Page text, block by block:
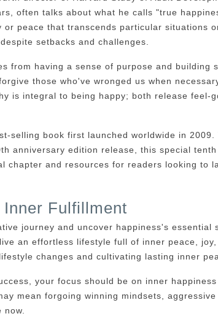
often talks about what he calls "true
or peace that transcends particular situations
setbacks and challenges.
from having a sense of purpose and building
those who've wronged us when
is integral to being happy; both release feel-
selling book first launched worldwide in 2009.
anniversary edition release, this special
chapter and resources for readers looking to
Inner Fulfillment
journey and uncover happiness's essential
an effortless lifestyle full of inner peace,
changes and cultivating lasting inner
your focus should be on inner
mean forgoing winning mindsets,